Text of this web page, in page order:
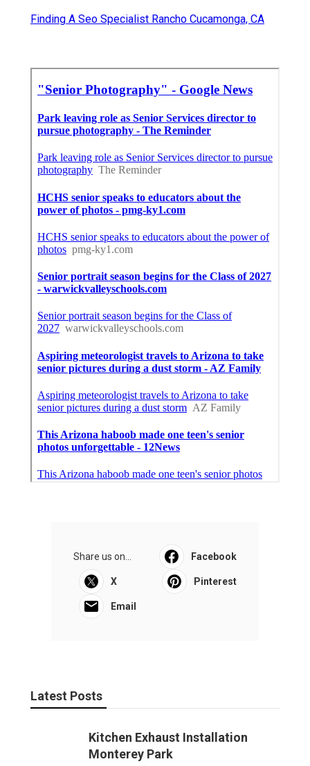
Finding A Seo Specialist Rancho Cucamonga, CA
Share us on... Facebook
X Pinterest
Email
Latest Posts
Kitchen Exhaust Installation
Monterey Park